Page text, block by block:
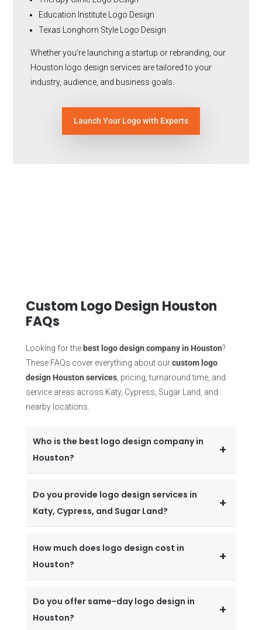
Education Institute Logo Design
Texas Longhorn Style Logo Design
Whether you’re launching a startup or rebranding, our
Houston logo design services are tailored to your
industry, audience, and business goals.
Launch Your Logo with Experts
Custom Logo Design Houston
FAQs
Looking for the best logo design company in Houston?
These FAQs cover everything about ourcustom logo
design Houston services , pricing, turnaround time, and
service areas across Katy, Cypress, Sugar Land, and
nearby locations.
Who is the best logo design company in
Houston?
Do you provide logo design services in
Katy, Cypress, and Sugar Land?
How much does logo design cost in
Houston?
Do you offer same-day logo design in
Houston?